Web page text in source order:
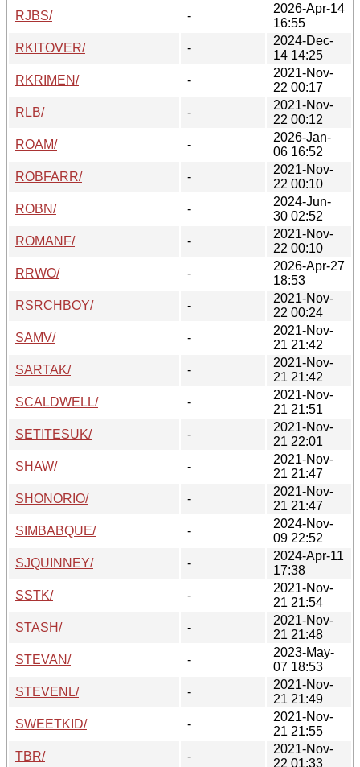
RJBS/
-
2026-Apr-14
16:55
RKITOVER/
-
2024-Dec-
14 14:25
RKRIMEN/
-
2021-Nov-
22 00:17
RLB/
-
2021-Nov-
22 00:12
ROAM/
-
2026-Jan-
06 16:52
ROBFARR/
-
2021-Nov-
22 00:10
ROBN/
-
2024-Jun-
30 02:52
ROMANF/
-
2021-Nov-
22 00:10
RRWO/
-
2026-Apr-27
18:53
RSRCHBOY/
-
2021-Nov-
22 00:24
SAMV/
-
2021-Nov-
21 21:42
SARTAK/
-
2021-Nov-
21 21:42
SCALDWELL/
-
2021-Nov-
21 21:51
SETITESUK/
-
2021-Nov-
21 22:01
SHAW/
-
2021-Nov-
21 21:47
SHONORIO/
-
2021-Nov-
21 21:47
SIMBABQUE/
-
2024-Nov-
09 22:52
SJQUINNEY/
-
2024-Apr-11
17:38
SSTK/
-
2021-Nov-
21 21:54
STASH/
-
2021-Nov-
21 21:48
STEVAN/
-
2023-May-
07 18:53
STEVENL/
-
2021-Nov-
21 21:49
SWEETKID/
-
2021-Nov-
21 21:55
TBR/
-
2021-Nov-
22 01:33